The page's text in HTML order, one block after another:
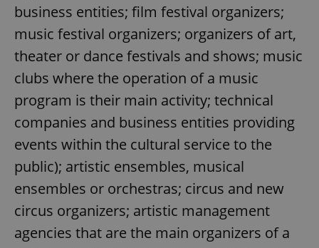
business entities; film festival organizers;
music festival organizers; organizers of art,
theater or dance festivals and shows; music
clubs where the operation of a music
program is their main activity; technical
companies and business entities providing
events within the cultural service to the
public); artistic ensembles, musical
ensembles or orchestras; circus and new
circus organizers; artistic management
agencies that are the main organizers of a